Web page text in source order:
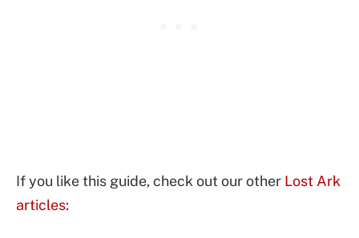
If you like this guide, check out our other Lost Ark
articles: